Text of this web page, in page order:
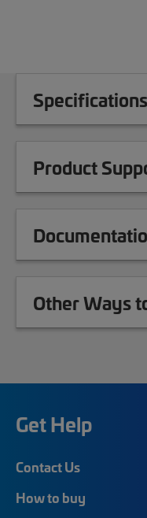
Specifications
Product
Other Ways
Get Help
Contact Us
How to buy